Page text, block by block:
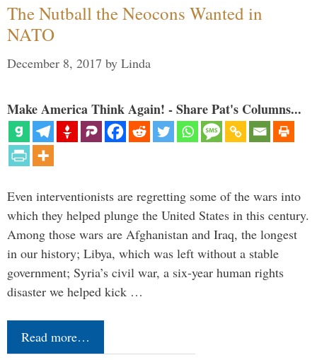
The Nutball the Neocons Wanted in
NATO
December 8, 2017 by Linda
Make America Think Again! - Share Pat's Columns...
Even interventionists are regretting some of the wars into
which they helped plunge the United States in this century.
Among those wars are Afghanistan and Iraq, the longest
in our history; Libya, which was left without a stable
government; Syria’s civil war, a six-year human rights
disaster we helped kick …
Read more…